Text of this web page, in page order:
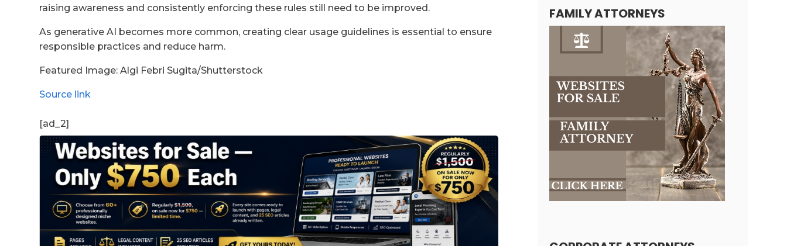
raising awareness and consistently enforcing these rules still need to be improved.
As generative AI becomes more common, creating clear usage guidelines is essential to ensure
responsible practices and reduce harm.
Featured Image:Algi Febri Sugita/Shutterstock
Source link
[ad_2]
FAMILY ATTORNEYS